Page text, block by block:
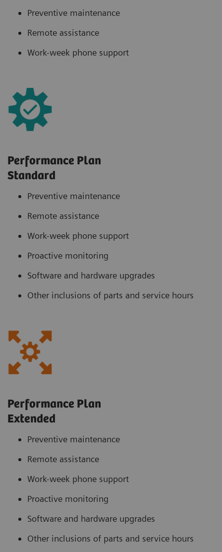
Preventive maintenance
Remote assistance
Work-week phone support
Performance Plan
Standard
Preventive maintenance
Remote assistance
Work-week phone support
Proactive monitoring
Software and hardware upgrades
Other inclusions of parts and service hours
Performance Plan
Extended
Preventive maintenance
Remote assistance
Work-week phone support
Proactive monitoring
Software and hardware upgrades
Other inclusions of parts and service hours